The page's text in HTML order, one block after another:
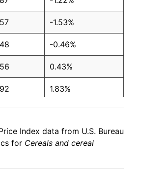
-1.53%
-0.46%
0.43%
1.83%
13.76%
Index data from U.S. Bureau
for Cereals and cereal